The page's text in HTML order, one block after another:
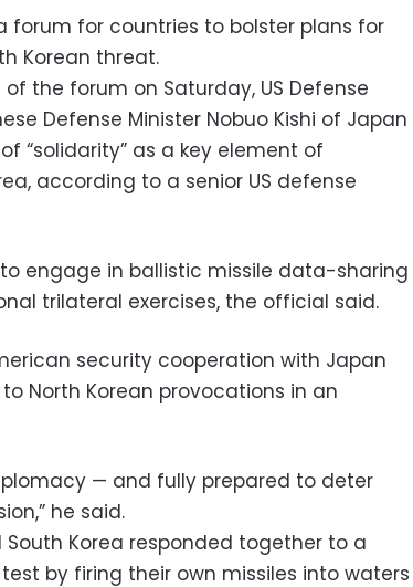
forum for countries to bolster plans for
Korean threat.
the forum on Saturday, US Defense
Defense Minister Nobuo Kishi of Japan
“solidarity” as a key element of
according to a senior US defense
engage in ballistic missile data-sharing
trilateral exercises, the official said.
security cooperation with Japan
North Korean provocations in an
— and fully prepared to deter
he said.
South Korea responded together to a
by firing their own missiles into waters